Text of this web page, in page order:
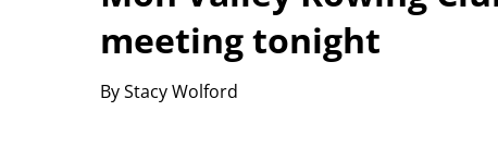
meeting tonight
By Stacy Wolford